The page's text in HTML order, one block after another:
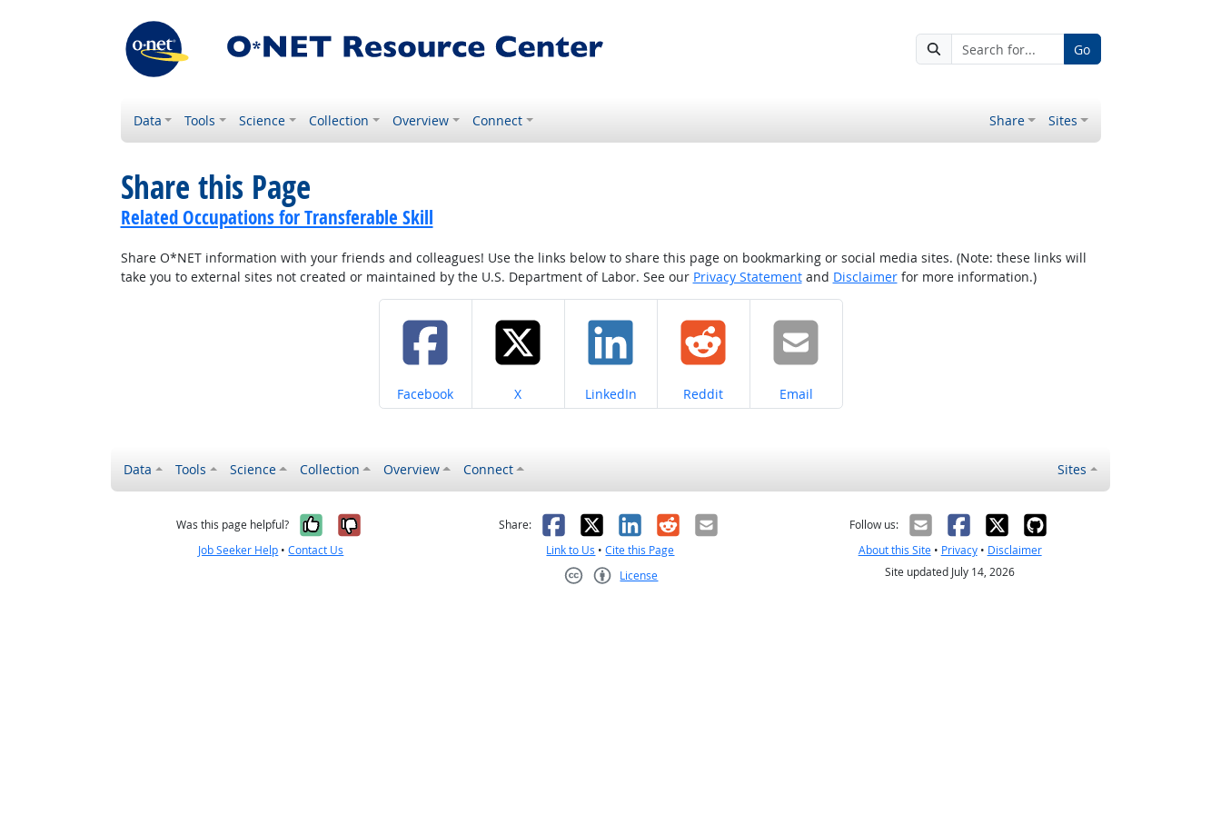
Go
Data Tools Science Collection Overview Connect Share Sites
Share this Page
Related Occupations for Transferable Skill
Share O*NET information with your friends and colleagues! Use the links below to share this page on bookmarking or social media sites. (Note: these links will
take you to external sites not created or maintained by the U.S. Department of Labor. See our Privacy Statementand Disclaimerfor more information.)
Share on
Facebook Share on
X Share on
LinkedIn Share on
Reddit Share on
Email
Data Tools Science Collection Overview Connect Sites
Was this page helpful? Yes, it was helpful
No, it was not helpful
Job Seeker Help •Contact Us
Share: Facebook
X LinkedIn
RedditEmail
Link to Us •Cite this Page
License
Follow us:
About this Site• Privacy• Disclaimer
Site updated July 14, 2026